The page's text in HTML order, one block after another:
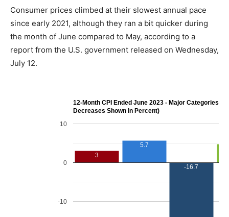
Consumer prices climbed at their slowest annual pace
since early 2021, although they ran a bit quicker during
the month of June compared to May, according to a
report from the U.S. government released on Wednesday,
July 12.